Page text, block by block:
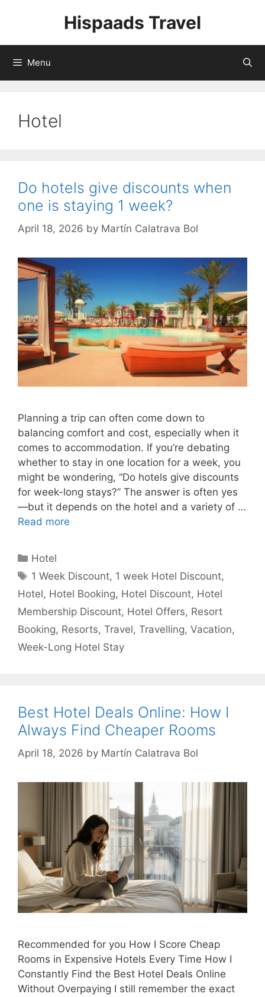
Hispaads Travel
Menu
Hotel
Do hotels give discounts when
one is staying 1 week?
April 18, 2026 by Martín Calatrava Bol
Planning a trip can often come down to
balancing comfort and cost, especially when it
comes to accommodation. If you’re debating
whether to stay in one location for a week, you
might be wondering, “Do hotels give discounts
for week-long stays?” The answer is often yes
—but it depends on the hotel and a variety of …
Read more
Categories
Hotel
Tags
1 Week Discount, 1 week Hotel Discount,
Hotel, Hotel Booking, Hotel Discount, Hotel
Membership Discount, Hotel Offers, Resort
Booking, Resorts, Travel, Travelling, Vacation,
Week-Long Hotel Stay
Best Hotel Deals Online: How I
Always Find Cheaper Rooms
April 18, 2026 by Martín Calatrava Bol
Recommended for you How I Score Cheap
Rooms in Expensive Hotels Every Time How I
Constantly Find the Best Hotel Deals Online
Without Overpaying I still remember the exact